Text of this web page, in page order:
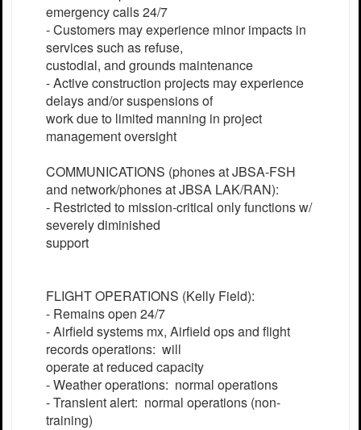
emergency calls 24/7
- Customers may experience minor impacts in
services such as refuse,
custodial, and grounds maintenance
- Active construction projects may experience
delays and/or suspensions of
work due to limited manning in project
management oversight
COMMUNICATIONS (phones at JBSA-FSH
and network/phones at JBSA LAK/RAN):
- Restricted to mission-critical only functions w/
severely diminished
support
FLIGHT OPERATIONS (Kelly Field):
- Remains open 24/7
- Airfield systems mx, Airfield ops and flight
records operations: will
operate at reduced capacity
- Weather operations: normal operations
- Transient alert: normal operations (non-
training)